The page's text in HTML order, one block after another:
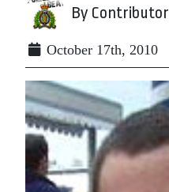
By Contributor
October 17th, 2010